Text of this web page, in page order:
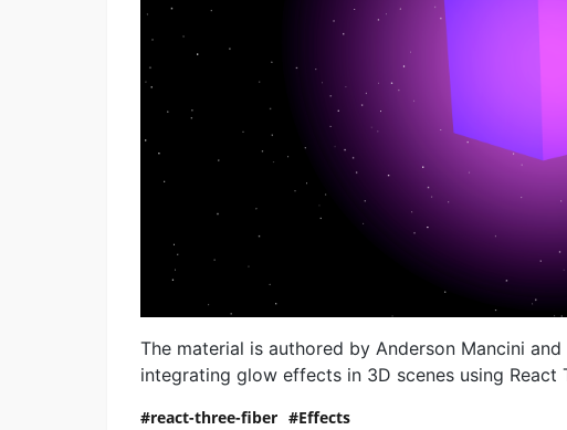
The material is authored by Anderson Mancini
integrating glow effects in 3D scenes using React
react-three-fiber Effects